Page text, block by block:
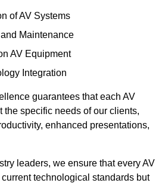
of AV Systems
Maintenance
AV Equipment
Integration
guarantees that each AV
the specific needs of our clients,
enhanced presentations,
leaders, we ensure that every AV
technological standards but